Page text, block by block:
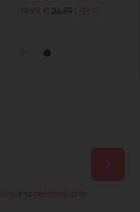
19,99 € 26.99 (-26%)
and